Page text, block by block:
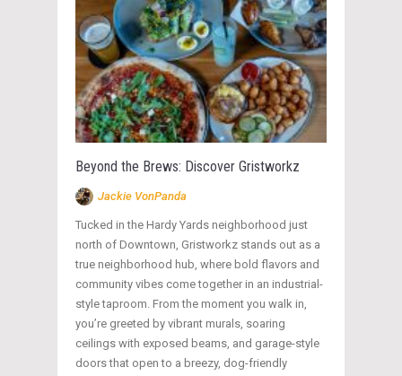
Beyond the Brews: Discover Gristworkz
Jackie VonPanda
Tucked in the Hardy Yards neighborhood just
north of Downtown, Gristworkz stands out as a
true neighborhood hub, where bold flavors and
community vibes come together in an industrial-
style taproom. From the moment you walk in,
you’re greeted by vibrant murals, soaring
ceilings with exposed beams, and garage-style
doors that open to a breezy, dog-friendly